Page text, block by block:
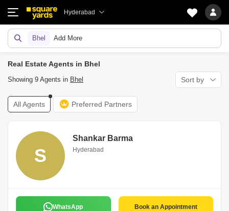
Hyderabad
Bhel Add More
Real Estate Agents in Bhel
Showing 9 Agents in Bhel Sort by
All Agents Preferred Partners
S
Shankar Barma
Hyderabad
WhatsApp Book an Appointment